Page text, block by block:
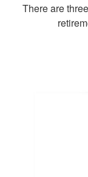
There are